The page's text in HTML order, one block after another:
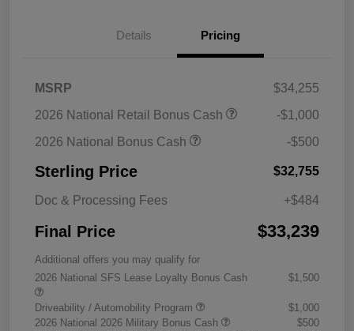
Details Pricing
MSRP
$34,255
2026 National Retail Bonus Cash
-$1,000
2026 National Bonus Cash
-$500
Sterling Price $32,755
Doc & Processing Fees +$484
Final Price $33,239
Additional offers you may qualify for
2026 National SFS Lease Loyalty Bonus Cash
$1,500
Driveability / Automobility Program
$1,000
2026 National 2026 Military Bonus Cash
$500